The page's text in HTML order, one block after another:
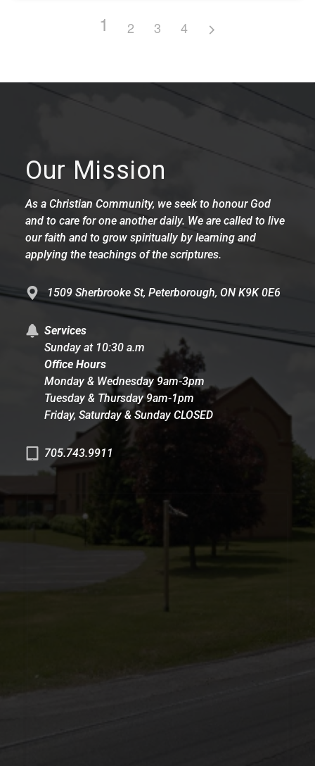
1 2 3 4
Our Mission
As a Christian Community, we seek to honour God
and to care for one another daily. We are called to live
our faith and to grow spiritually by learning and
applying the teachings of the scriptures.
1509 Sherbrooke St, Peterborough, ON K9K 0E6
Services
Sunday at 10:30 a.m
Office Hours
Monday & Wednesday 9am-3pm
Tuesday & Thursday 9am-1pm
Friday, Saturday & Sunday CLOSED
705.743.9911